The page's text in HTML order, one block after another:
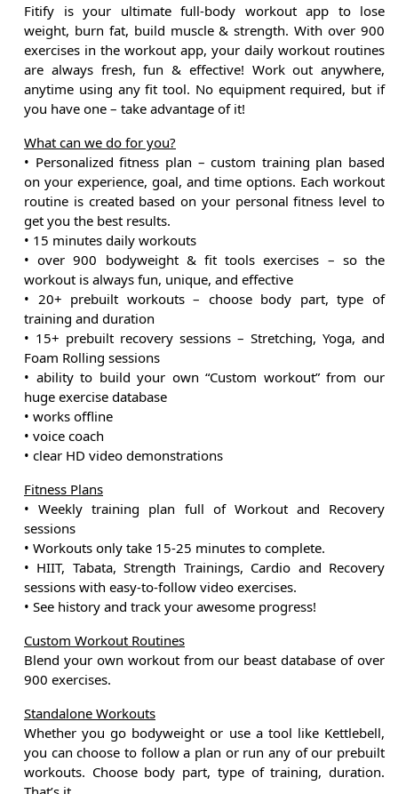
Fitify is your ultimate full-body workout app to lose
weight, burn fat, build muscle & strength. With over 900
exercises in the workout app, your daily workout routines
are always fresh, fun & effective! Work out anywhere,
anytime using any fit tool. No equipment required, but if
you have one – take advantage of it!
What can we do for you?
• Personalized fitness plan – custom training plan based
on your experience, goal, and time options. Each workout
routine is created based on your personal fitness level to
get you the best results.
• 15 minutes daily workouts
• over 900 bodyweight & fit tools exercises – so the
workout is always fun, unique, and effective
• 20+ prebuilt workouts – choose body part, type of
training and duration
• 15+ prebuilt recovery sessions – Stretching, Yoga, and
Foam Rolling sessions
• ability to build your own “Custom workout” from our
huge exercise database
• works offline
• voice coach
• clear HD video demonstrations
Fitness Plans
• Weekly training plan full of Workout and Recovery
sessions
• Workouts only take 15-25 minutes to complete.
• HIIT, Tabata, Strength Trainings, Cardio and Recovery
sessions with easy-to-follow video exercises.
• See history and track your awesome progress!
Custom Workout Routines
Blend your own workout from our beast database of over
900 exercises.
Standalone Workouts
Whether you go bodyweight or use a tool like Kettlebell,
you can choose to follow a plan or run any of our prebuilt
workouts. Choose body part, type of training, duration.